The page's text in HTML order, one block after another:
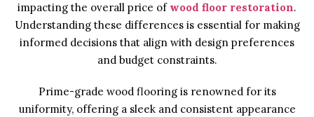
impacting the overall price of wood floor restoration.
Understanding these differences is essential for making
informed decisions that align with design preferences
and budget constraints.
Prime-grade wood flooring is renowned for its
uniformity, offering a sleek and consistent appearance